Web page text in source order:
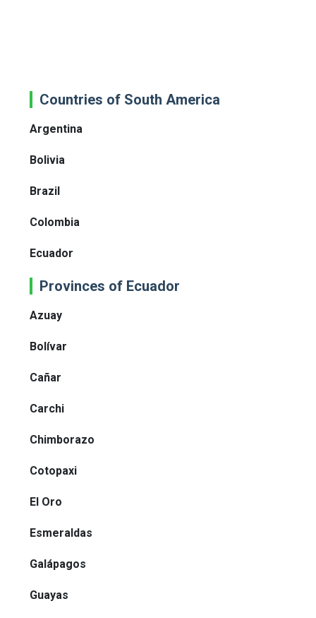
Countries of South America
Argentina
Bolivia
Brazil
Colombia
Ecuador
Provinces of Ecuador
Azuay
Bolívar
Cañar
Carchi
Chimborazo
Cotopaxi
El Oro
Esmeraldas
Galápagos
Guayas